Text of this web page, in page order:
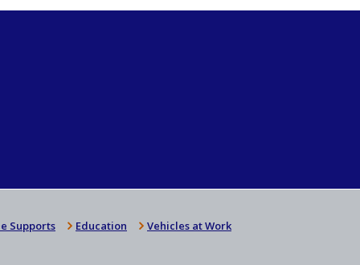
Supports Education Vehicles at Work